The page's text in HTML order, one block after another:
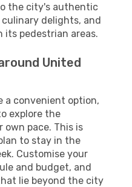
the city's authentic
delights, and
pedestrian areas.
United
a convenient option,
explore the
pace. This is
to stay in the
Customise your
and budget, and
lie beyond the city